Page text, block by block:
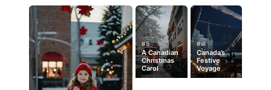
#5
A Canadian
Christmas
Carol
#9
Canada’s
Festive
Voyage